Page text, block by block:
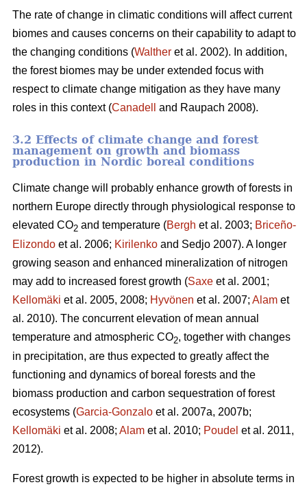
The rate of change in climatic conditions will affect current
biomes and causes concerns on their capability to adapt to
the changing conditions (Walther et al. 2002). In addition,
the forest biomes may be under extended focus with
respect to climate change mitigation as they have many
roles in this context (Canadell and Raupach 2008).
3.2 Effects of climate change and forest
management on growth and biomass
production in Nordic boreal conditions
Climate change will probably enhance growth of forests in
northern Europe directly through physiological response to
elevated CO2 and temperature (Bergh et al. 2003; Briceño-
Elizondo et al. 2006; Kirilenko and Sedjo 2007). A longer
growing season and enhanced mineralization of nitrogen
may add to increased forest growth (Saxe et al. 2001;
Kellomäki et al. 2005, 2008; Hyvönen et al. 2007; Alam et
al. 2010). The concurrent elevation of mean annual
temperature and atmospheric CO2, together with changes
in precipitation, are thus expected to greatly affect the
functioning and dynamics of boreal forests and the
biomass production and carbon sequestration of forest
ecosystems (Garcia-Gonzalo et al. 2007a, 2007b;
Kellomäki et al. 2008; Alam et al. 2010; Poudel et al. 2011,
2012).
Forest growth is expected to be higher in absolute terms in